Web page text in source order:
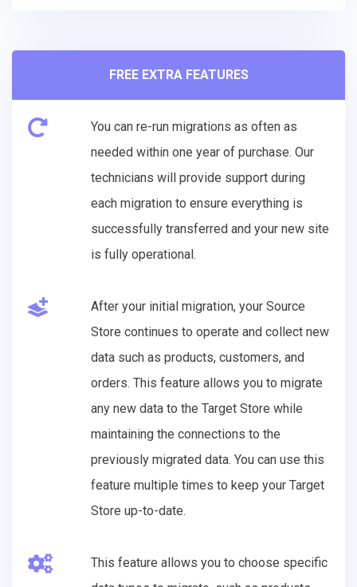
FREE EXTRA FEATURES
You can re-run migrations as often as
needed within one year of purchase. Our
technicians will provide support during
each migration to ensure everything is
successfully transferred and your new site
is fully operational.
After your initial migration, your Source
Store continues to operate and collect new
data such as products, customers, and
orders. This feature allows you to migrate
any new data to the Target Store while
maintaining the connections to the
previously migrated data. You can use this
feature multiple times to keep your Target
Store up-to-date.
This feature allows you to choose specific